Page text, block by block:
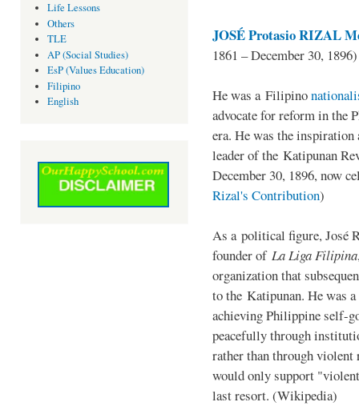
Life Lessons
Others
TLE
AP (Social Studies)
EsP (Values Education)
Filipino
English
JOSÉ Protasio RIZAL
1861 – December 30, 1896)
He was a Filipino
advocate for reform in the
era. He was the
leader of the Katipunan
December 30, 1896, now
Rizal's Contribution)
As a political figure, José
founder of La Liga Filipina
organization that
to the Katipunan. He was
achieving Philippine self-
peacefully through
rather than through violent
would only support
last resort. (Wikipedia)